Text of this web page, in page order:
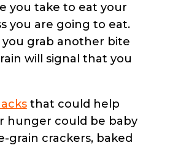
you take to eat your
you are going to eat.
grab another bite
will signal that you
that could help
hunger could be baby
grain crackers, baked